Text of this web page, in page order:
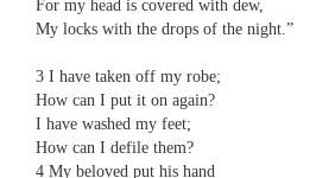
​​For my head is covered with dew,
​​My locks with the drops of the night.”
3 ​​I have taken off my robe;
​​How can I put it on again?
​​I have washed my feet;
​​How can I defile them?
4 ​​My beloved put his hand